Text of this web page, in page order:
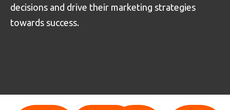
decisions and drive their marketing strategies
towards success.